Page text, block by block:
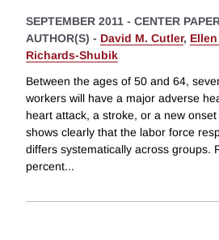
SEPTEMBER 2011 - CENTER
AUTHOR(S) - David M. Cutler,
Richards-Shubik
Between the ages of 50 and 64,
workers will have a major adverse
heart attack, a stroke, or a new
shows clearly that the labor force
differs systematically across groups.
percent...